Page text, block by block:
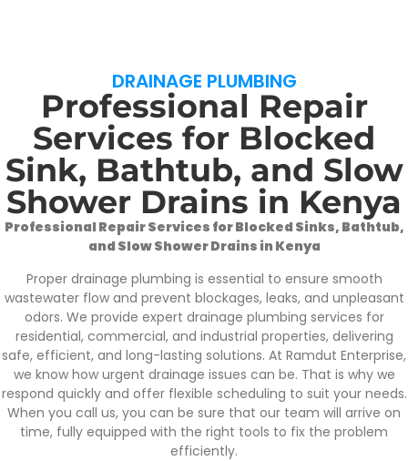
DRAINAGE PLUMBING
Professional Repair
Services for Blocked
Sink, Bathtub, and Slow
Shower Drains in Kenya
Professional Repair Services for Blocked Sinks, Bathtub,
and Slow Shower Drains in Kenya
Proper drainage plumbing is essential to ensure smooth
wastewater flow and prevent blockages, leaks, and unpleasant
odors. We provide expert drainage plumbing services for
residential, commercial, and industrial properties, delivering
safe, efficient, and long-lasting solutions. At Ramdut Enterprise,
we know how urgent drainage issues can be. That is why we
respond quickly and offer flexible scheduling to suit your needs.
When you call us, you can be sure that our team will arrive on
time, fully equipped with the right tools to fix the problem
efficiently.